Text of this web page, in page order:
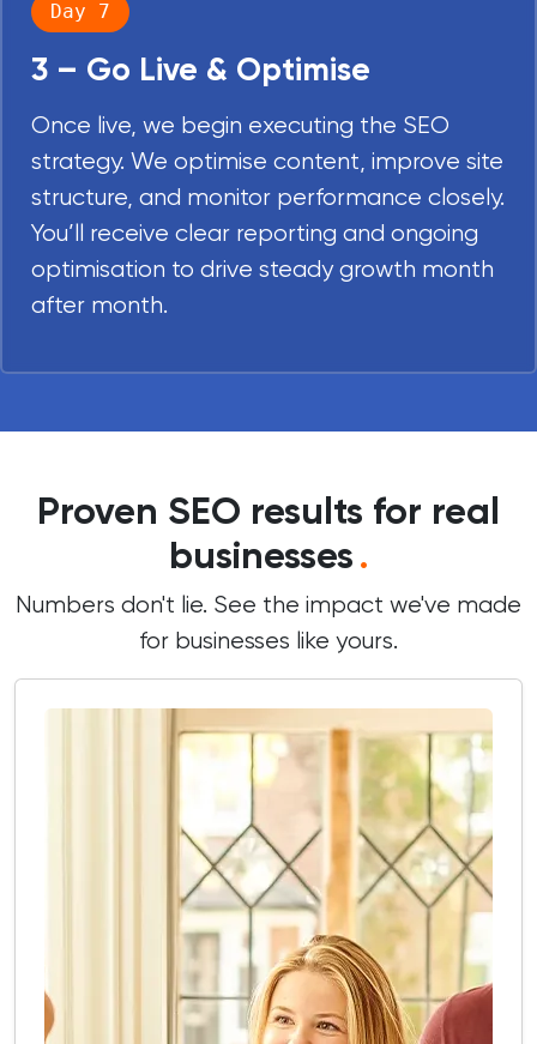
Day 7
3 – Go Live & Optimise
Once live, we begin executing the SEO
strategy. We optimise content, improve site
structure, and monitor performance closely.
You’ll receive clear reporting and ongoing
optimisation to drive steady growth month
after month.
Proven SEO results for real
businesses.
Numbers don't lie. See the impact we've made
for businesses like yours.